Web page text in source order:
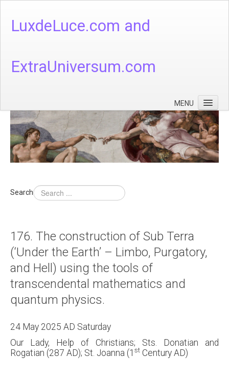
LuxdeLuce.com and
ExtraUniversum.com
MENU
Face of God
God's Numbers, Quantum & Cosmos
Languages - God's Numbers, Quantum & Cosmos
Theology
About
Links
Search
176. The construction of Sub Terra
(‘Under the Earth’ – Limbo, Purgatory,
and Hell) using the tools of
transcendental mathematics and
quantum physics.
24 May 2025 AD Saturday
Our Lady, Help of Christians; Sts. Donatian and
Rogatian (287 AD); St. Joanna (1 st Century AD)